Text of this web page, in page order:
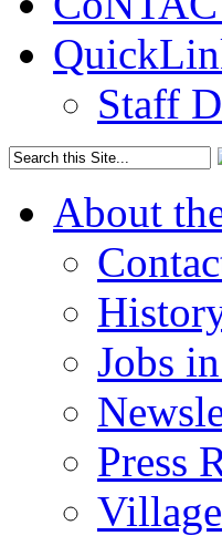
Staff
About
Jobs
Press